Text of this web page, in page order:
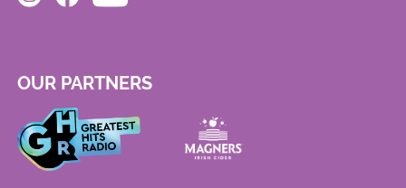
OUR PARTNERS